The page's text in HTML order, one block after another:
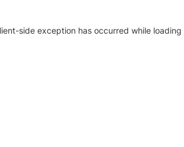
side exception has occurred while loading